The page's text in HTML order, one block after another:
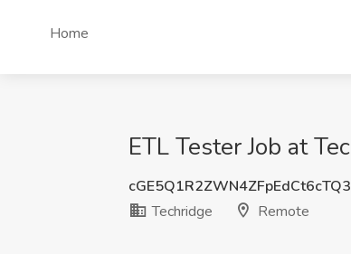
Home
ETL Tester Job at
Techridge
Remote